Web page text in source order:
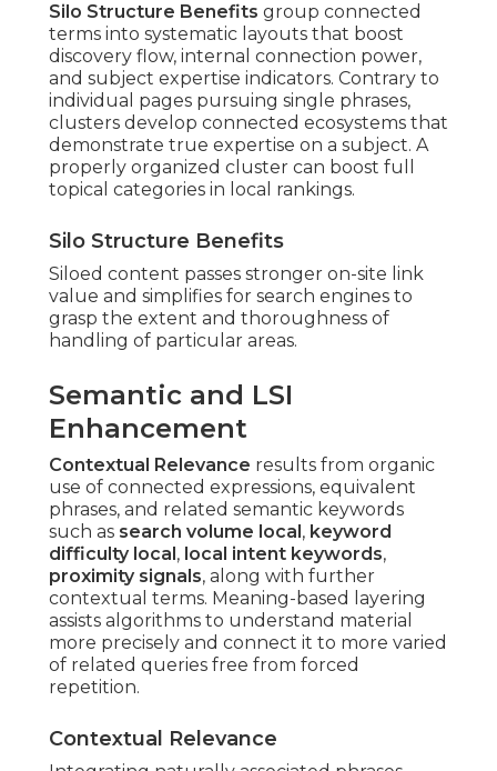
Silo Structure Benefits group connected
terms into systematic layouts that boost
discovery flow, internal connection power,
and subject expertise indicators. Contrary to
individual pages pursuing single phrases,
clusters develop connected ecosystems that
demonstrate true expertise on a subject. A
properly organized cluster can boost full
topical categories in local rankings.
Silo Structure Benefits
Siloed content passes stronger on-site link
value and simplifies for search engines to
grasp the extent and thoroughness of
handling of particular areas.
Semantic and LSI
Enhancement
Contextual Relevance results from organic
use of connected expressions, equivalent
phrases, and related semantic keywords
such as search volume local , keyword
difficulty local , local intent keywords,
proximity signals, along with further
contextual terms. Meaning-based layering
assists algorithms to understand material
more precisely and connect it to more varied
of related queries free from forced
repetition.
Contextual Relevance